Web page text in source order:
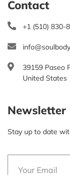
Contact
+1 (510) 830-
39159 Paseo
United States
Newsletter
Stay up to date